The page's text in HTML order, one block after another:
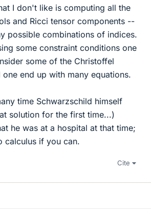
I don't like is computing all the
and Ricci tensor components --
possible combinations of indices.
some constraint conditions one
some of the Christoffel
end up with many equations.
time Schwarzschild himself
solution for the first time...)
he was at a hospital at that time;
calculus if you can.
Cite